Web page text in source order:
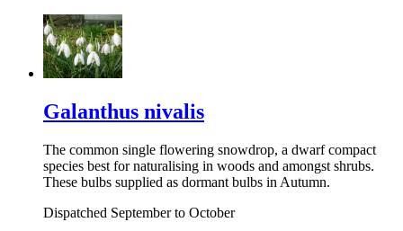
Galanthus nivalis
The common single flowering snowdrop, a dwarf compact
species best for naturalising in woods and amongst shrubs.
These bulbs supplied as dormant bulbs in Autumn.
Dispatched September to October